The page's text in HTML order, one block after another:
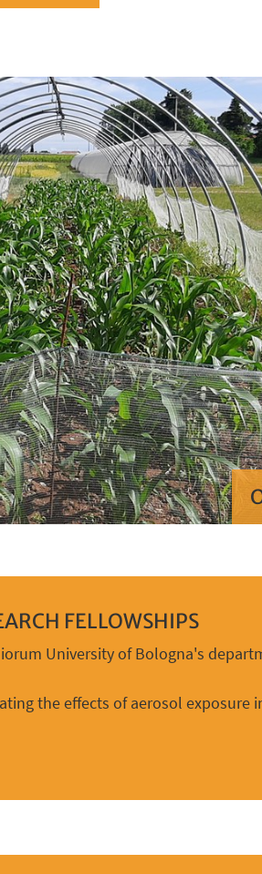
FELLOWSHIPS
University of Bologna's
the effects of aerosol exposure